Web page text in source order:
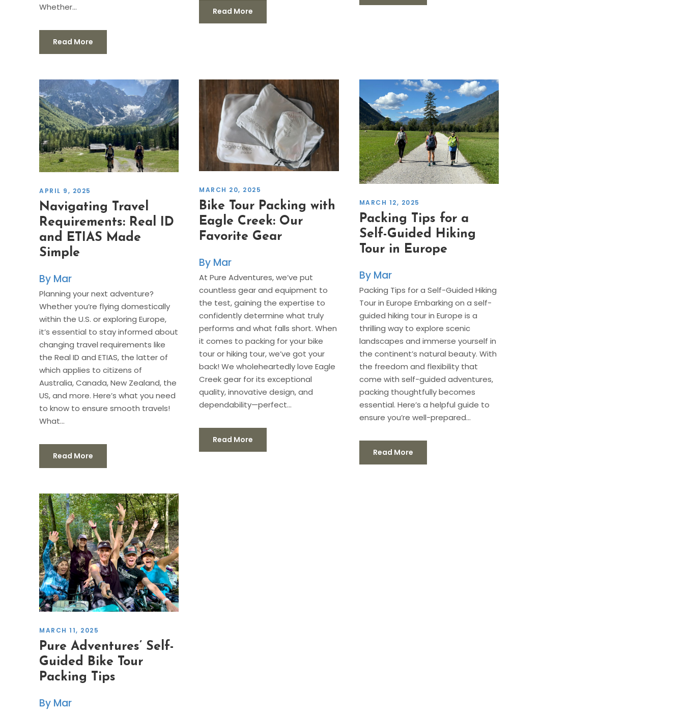
Whether...
Read More
Read More
APRIL 9, 2025
Navigating Travel
Requirements: Real ID
and ETIAS Made
Simple
Mar
Planning your next adventure?
Whether you’re flying domestically
within the U.S. or exploring Europe,
it’s essential to stay informed about
changing travel requirements like
the Real ID and ETIAS, the latter of
which applies to citizens of
Australia, Canada, New Zealand, the
US, and more. Here’s what you need
to know to ensure smooth travels!
What...
Read More
MARCH 20, 2025
Bike Tour Packing with
Eagle Creek: Our
Favorite Gear
Mar
At Pure Adventures, we’ve put
countless gear and equipment to
the test, gaining the expertise to
confidently determine what truly
performs and what falls short. When
it comes to packing for your bike
tour or hiking tour, we’ve got your
back! We wholeheartedly love Eagle
Creek gear for its exceptional
quality, innovative design, and
dependability—perfect...
Read More
MARCH 12, 2025
Packing Tips for a
Self-Guided Hiking
Tour in Europe
Mar
Packing Tips for a Self-Guided Hiking
Tour in Europe Embarking on a self-
guided hiking tour in Europe is a
thrilling way to explore scenic
landscapes and immerse yourself in
the continent’s natural beauty. With
the freedom and flexibility that
come with self-guided adventures,
packing thoughtfully becomes
essential. Here’s a helpful guide to
ensure you’re well-prepared...
Read More
MARCH 11, 2025
Pure Adventures’ Self-
Guided Bike Tour
Packing Tips
Mar